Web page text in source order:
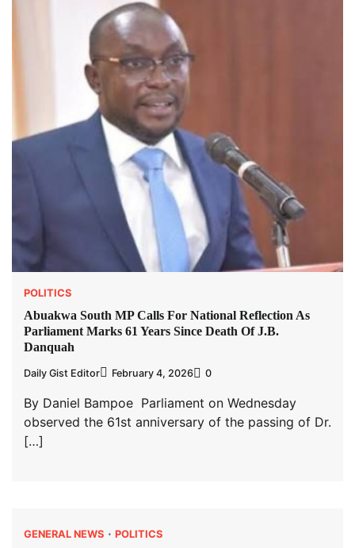
POLITICS
Abuakwa South MP Calls For National Reflection As
Parliament Marks 61 Years Since Death Of J.B.
Danquah
Daily Gist Editor February 4, 2026 0
By Daniel Bampoe Parliament on Wednesday
observed the 61st anniversary of the passing of Dr.
[…]
GENERAL NEWS POLITICS